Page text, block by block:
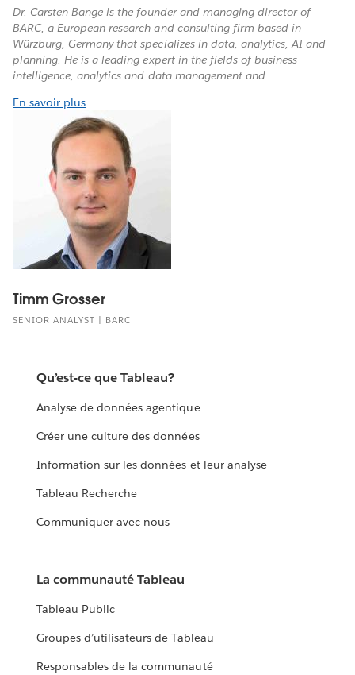
Dr. Carsten Bange is the founder and managing director of
BARC, a European research and consulting firm based in
Würzburg, Germany that specializes in data, analytics, AI and
planning. He is a leading expert in the fields of business
intelligence, analytics and data management and ...
En savoir plus
Timm Grosser
SENIOR ANALYST | BARC
Qu’est-ce que Tableau?
Analyse de données agentique
Créer une culture des données
Information sur les données et leur analyse
Tableau Recherche
Communiquer avec nous
La communauté Tableau
Tableau Public
Groupes d’utilisateurs de Tableau
Responsables de la communauté